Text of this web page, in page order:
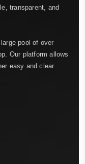
transparent, and
pool of over
Our platform allows
easy and clear.